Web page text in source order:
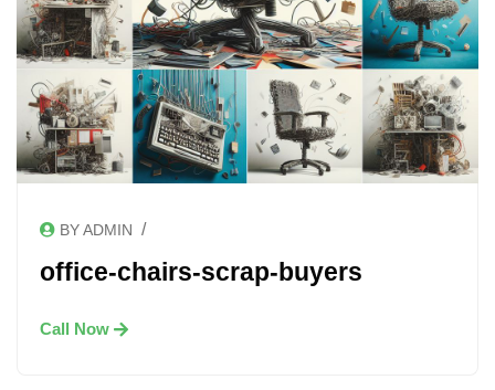
BY ADMIN /
office-chairs-scrap-buyers
Call Now